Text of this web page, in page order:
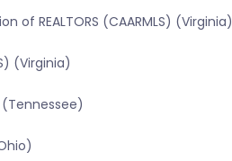
of REALTORS (CAARMLS) (Virginia)
(Virginia)